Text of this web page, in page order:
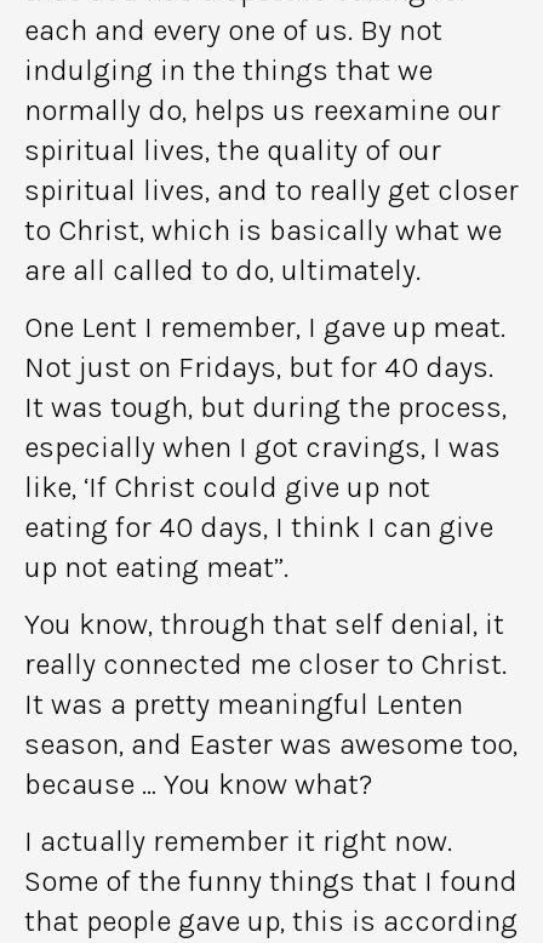
each and every one of us. By not
indulging in the things that we
normally do, helps us reexamine our
spiritual lives, the quality of our
spiritual lives, and to really get closer
to Christ, which is basically what we
are all called to do, ultimately.
One Lent I remember, I gave up meat.
Not just on Fridays, but for 40 days.
It was tough, but during the process,
especially when I got cravings, I was
like, ‘If Christ could give up not
eating for 40 days, I think I can give
up not eating meat”.
You know, through that self denial, it
really connected me closer to Christ.
It was a pretty meaningful Lenten
season, and Easter was awesome too,
because … You know what?
I actually remember it right now.
Some of the funny things that I found
that people gave up, this is according